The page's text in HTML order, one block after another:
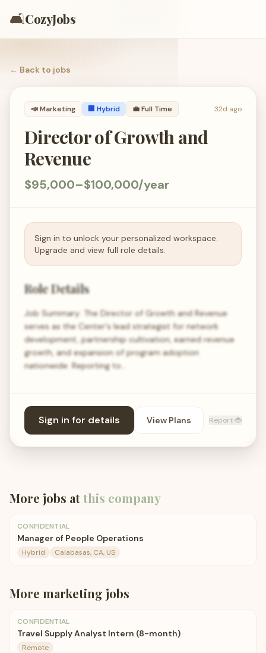
🛋️CozyJobs
← Back to jobs
📣Marketing 🏢 Hybrid 💼Full Time 32d ago
Director of Growth and
Revenue
$95,000–$100,000/year
Sign in to unlock your personalized workspace.
Upgrade and view full role details.
Role Details
Job Summary: The Director of Growth and Revenue
serves as the Center's lead strategist for network
development, partnership cultivation, earned revenue
growth, and expansion of program adoption
nationwide. Reporting to…
Sign in for details View Plans Report 🐞
More jobs atthis company
CONFIDENTIAL
Manager of People Operations
Hybrid Calabasas, CA, US
More marketing jobs
CONFIDENTIAL
Travel Supply Analyst Intern (8-month)
Remote